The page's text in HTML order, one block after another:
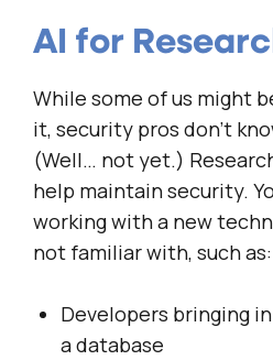
AI for
While some of us might
it, security pros don’t
(Well… not yet.)
help maintain security.
working with a new
not familiar with, such as:
Developers bringing
a database